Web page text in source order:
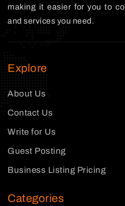
making it easier for you to
and services you need.
Explore
About Us
Contact Us
Write for Us
Guest Posting
Business Listing Pricing
Categories